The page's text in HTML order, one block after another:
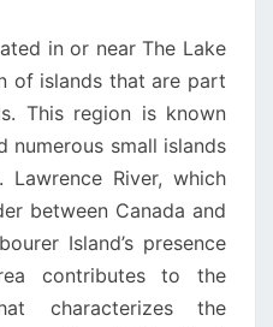
in or near The Lake
of islands that are part
This region is known
numerous small islands
River, which
between Canada and
Island’s presence
contributes to the
characterizes the